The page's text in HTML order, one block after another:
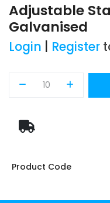
Adjustable
Galvanised
Login Register
Product Code